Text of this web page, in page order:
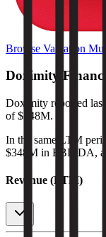
Browse Valuation
Doximity
Doximity reported
of $348M.
In the same LTM
$348M in EBITDA,
Revenue (LTM)